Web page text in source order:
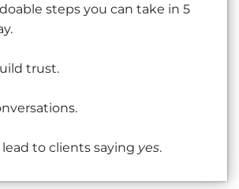
steps you can take in 5
trust.
to clients saying yes.